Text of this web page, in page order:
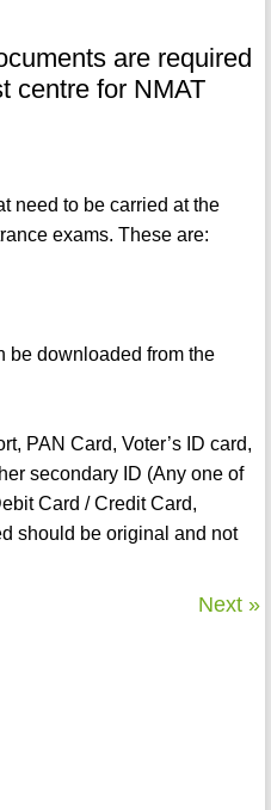
are required
centre for NMAT
need to be carried at the
exams. These are:
be downloaded from the
PAN Card, Voter’s ID card,
secondary ID (Any one of
Card / Credit Card,
should be original and not
Next »